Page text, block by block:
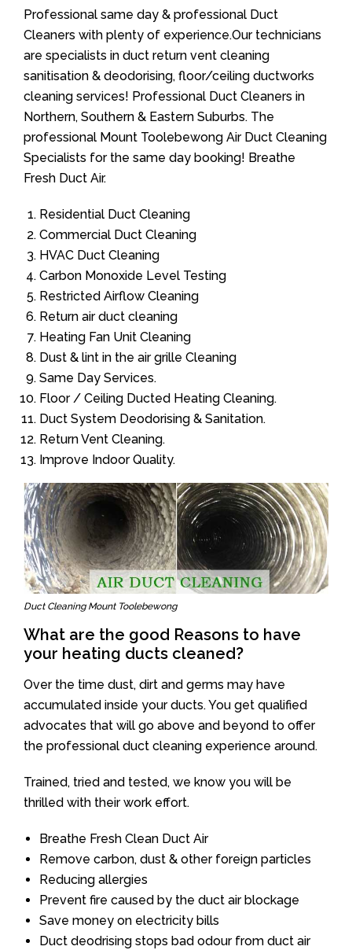
Professional same day & professional Duct
Cleaners with plenty of experience.Our technicians
are specialists in duct return vent cleaning
sanitisation & deodorising, floor/ceiling ductworks
cleaning services! Professional Duct Cleaners in
Northern, Southern & Eastern Suburbs. The
professional Mount Toolebewong Air Duct Cleaning
Specialists for the same day booking! Breathe
Fresh Duct Air.
Residential Duct Cleaning
Commercial Duct Cleaning
HVAC Duct Cleaning
Carbon Monoxide Level Testing
Restricted Airflow Cleaning
Return air duct cleaning
Heating Fan Unit Cleaning
Dust & lint in the air grille Cleaning
Same Day Services.
Floor / Ceiling Ducted Heating Cleaning.
Duct System Deodorising & Sanitation.
Return Vent Cleaning.
Improve Indoor Quality.
Duct Cleaning Mount Toolebewong
What are the good Reasons to have
your heating ducts cleaned?
Over the time dust, dirt and germs may have
accumulated inside your ducts. You get qualified
advocates that will go above and beyond to offer
the professional duct cleaning experience around.
Trained, tried and tested, we know you will be
thrilled with their work effort.
Breathe Fresh Clean Duct Air
Remove carbon, dust & other foreign particles
Reducing allergies
Prevent fire caused by the duct air blockage
Save money on electricity bills
Duct deodrising stops bad odour from duct air